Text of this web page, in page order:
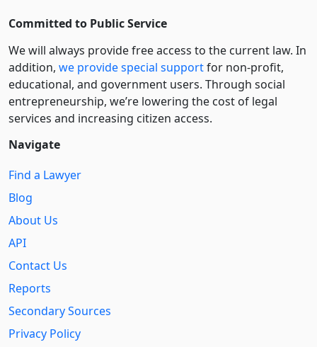
Committed to Public Service
We will always provide free access to the current law. In
addition, we provide special supportfor non-profit,
educational, and government users. Through social
entre­pre­neurship, we’re lowering the cost of legal
services and increasing citizen access.
Navigate
Find a Lawyer
Blog
About Us
API
Contact Us
Reports
Secondary Sources
Privacy Policy